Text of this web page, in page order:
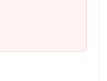
a fix for Emergency
a fix for Mailing address